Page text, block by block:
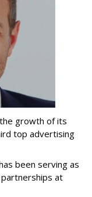
growth of its
top advertising
been serving as
at